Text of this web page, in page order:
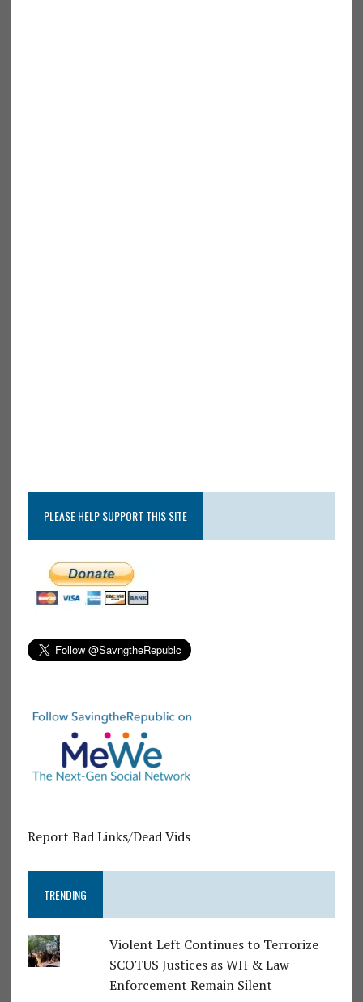
PLEASE HELP SUPPORT THIS SITE
Report Bad Links/Dead Vids
TRENDING
Violent Left Continues to Terrorize
SCOTUS Justices as WH & Law
Enforcement Remain Silent